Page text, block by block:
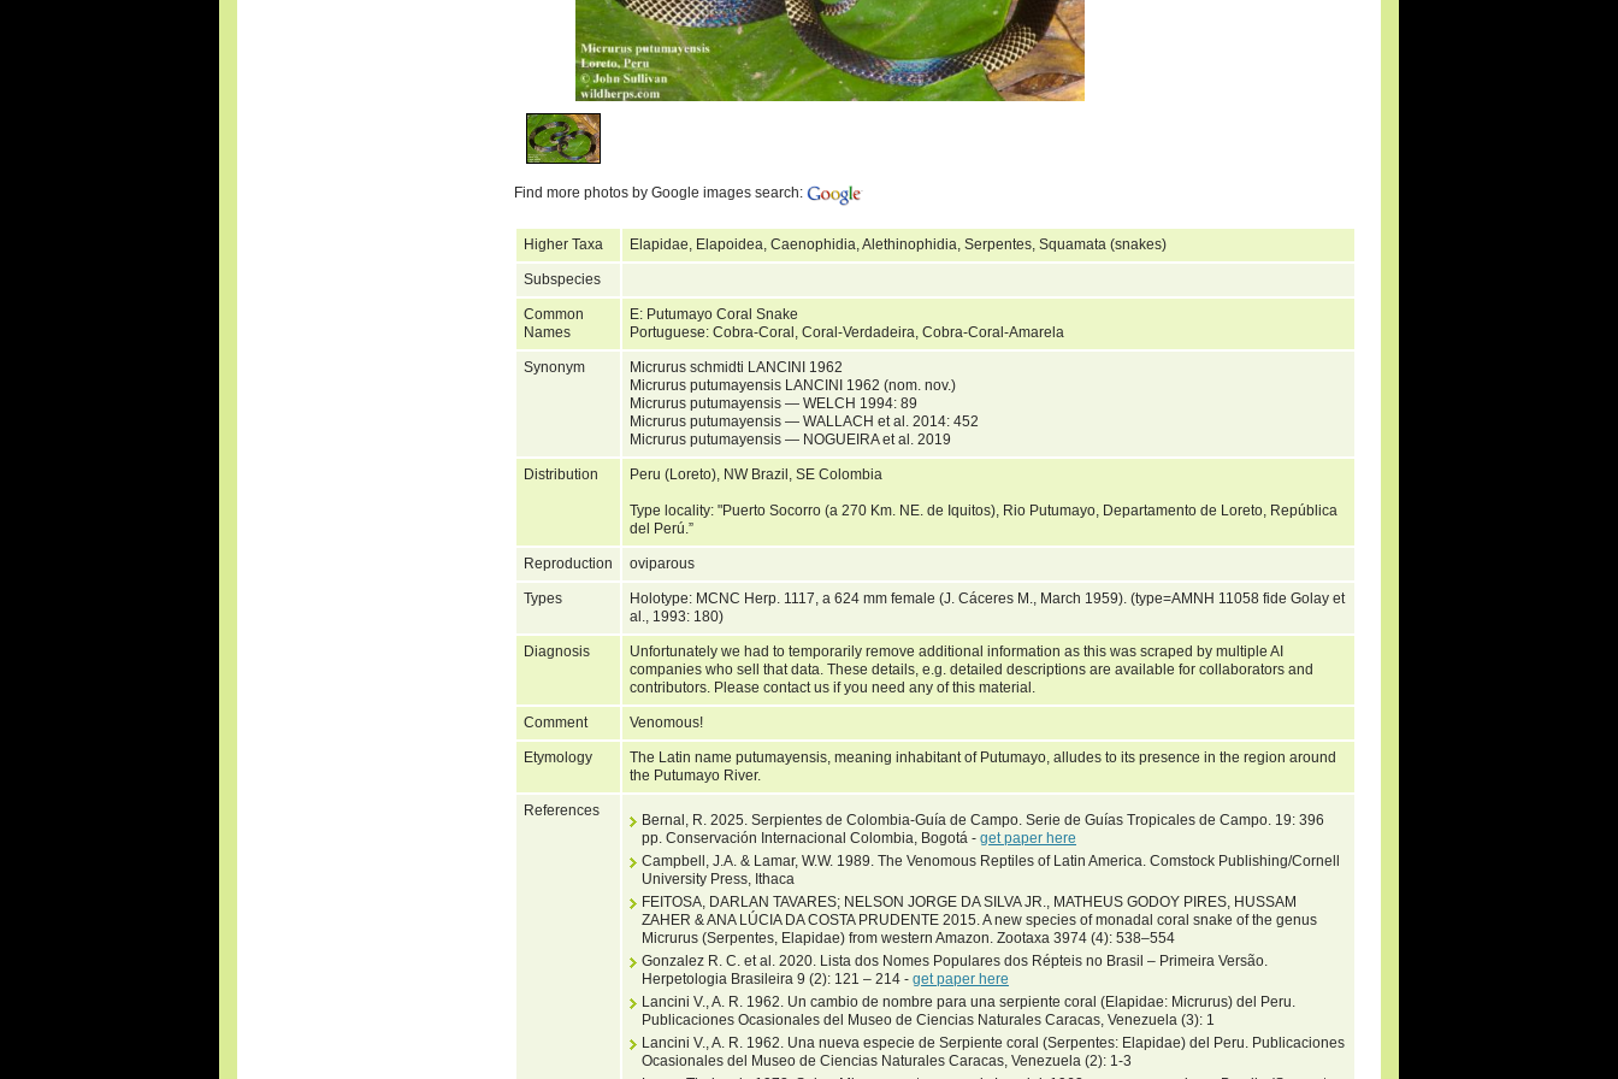
Find more photos by Google images search:
Higher Taxa Elapidae, Elapoidea, Caenophidia, Alethinophidia, Serpentes, Squamata (snakes)
Subspecies
Common
Names
E: Putumayo Coral Snake
Portuguese: Cobra-Coral, Coral-Verdadeira, Cobra-Coral-Amarela
Synonym
Micrurus schmidti LANCINI 1962
Micrurus putumayensis LANCINI 1962 (nom. nov.)
Micrurus putumayensis — WELCH 1994: 89
Micrurus putumayensis — WALLACH et al. 2014: 452
Micrurus putumayensis — NOGUEIRA et al. 2019
Distribution Peru (Loreto), NW Brazil, SE Colombia
Type locality: "Puerto Socorro (a 270 Km. NE. de Iquitos), Rio Putumayo, Departamento de Loreto, República
del Perú.”
Reproduction oviparous
Types
Holotype: MCNC Herp. 1117, a 624 mm female (J. Cáceres M., March 1959). (type=AMNH 11058 fide Golay et
al., 1993: 180)
Diagnosis
Unfortunately we had to temporarily remove additional information as this was scraped by multiple AI
companies who sell that data. These details, e.g. detailed descriptions are available for collaborators and
contributors. Please contact us if you need any of this material.
Comment Venomous!
Etymology
The Latin name putumayensis, meaning inhabitant of Putumayo, alludes to its presence in the region around
the Putumayo River.
References
Bernal, R. 2025. Serpientes de Colombia-Guía de Campo. Serie de Guías Tropicales de Campo. 19: 396
pp. Conservación Internacional Colombia, Bogotá - get paper here
Campbell, J.A. & Lamar, W.W. 1989. The Venomous Reptiles of Latin America. Comstock Publishing/Cornell
University Press, Ithaca
FEITOSA, DARLAN TAVARES; NELSON JORGE DA SILVA JR., MATHEUS GODOY PIRES, HUSSAM
ZAHER & ANA LÚCIA DA COSTA PRUDENTE 2015. A new species of monadal coral snake of the genus
Micrurus (Serpentes, Elapidae) from western Amazon. Zootaxa 3974 (4): 538–554
Gonzalez R. C. et al. 2020. Lista dos Nomes Populares dos Répteis no Brasil – Primeira Versão.
Herpetologia Brasileira 9 (2): 121 – 214 - get paper here
Lancini V., A. R. 1962. Un cambio de nombre para una serpiente coral (Elapidae: Micrurus) del Peru.
Publicaciones Ocasionales del Museo de Ciencias Naturales Caracas, Venezuela (3): 1
Lancini V., A. R. 1962. Una nueva especie de Serpiente coral (Serpentes: Elapidae) del Peru. Publicaciones
Ocasionales del Museo de Ciencias Naturales Caracas, Venezuela (2): 1-3